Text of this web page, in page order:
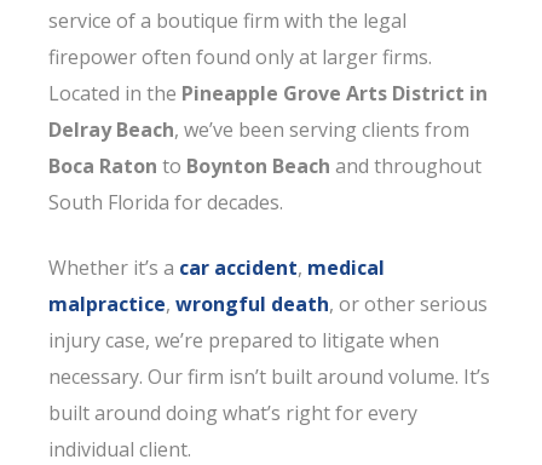
service of a boutique firm with the legal
firepower often found only at larger firms.
Located in the Pineapple Grove Arts District in
Delray Beach, we’ve been serving clients from
Boca Raton to Boynton Beach and throughout
South Florida for decades.
Whether it’s a car accident, medical
malpractice, wrongful death, or other serious
injury case, we’re prepared to litigate when
necessary. Our firm isn’t built around volume. It’s
built around doing what’s right for every
individual client.